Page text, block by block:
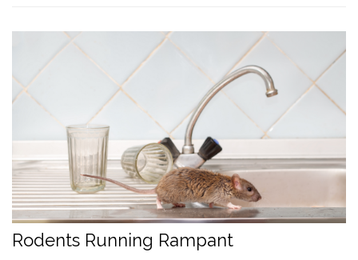
Rodents Running Rampant